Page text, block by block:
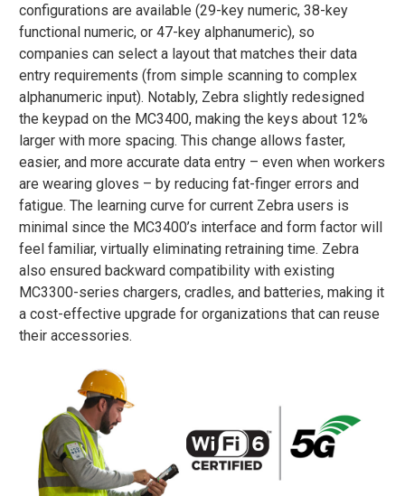
configurations are available (29-key numeric, 38-key
functional numeric, or 47-key alphanumeric), so
companies can select a layout that matches their data
entry requirements (from simple scanning to complex
alphanumeric input)​. Notably, Zebra slightly redesigned
the keypad on the MC3400, making the keys about 12%
larger with more spacing​. This change allows faster,
easier, and more accurate data entry – even when workers
are wearing gloves – by reducing fat-finger errors and
fatigue​. The learning curve for current Zebra users is
minimal since the MC3400’s interface and form factor will
feel familiar, virtually eliminating retraining time. Zebra
also ensured backward compatibility with existing
MC3300-series chargers, cradles, and batteries, making it
a cost-effective upgrade for organizations that can reuse
their accessories​.